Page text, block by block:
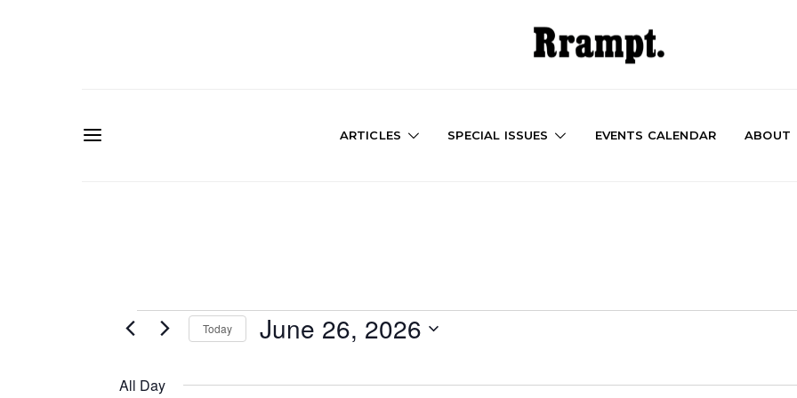
ARTICLES SPECIAL ISSUES EVENTS CALENDAR ABOUT
Events
for
Today June 26, 2026
All Day